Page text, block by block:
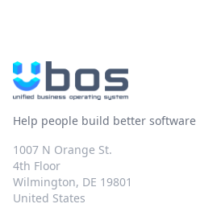
Help people build better software
1007 N Orange St.
4th Floor
Wilmington, DE 19801
United States